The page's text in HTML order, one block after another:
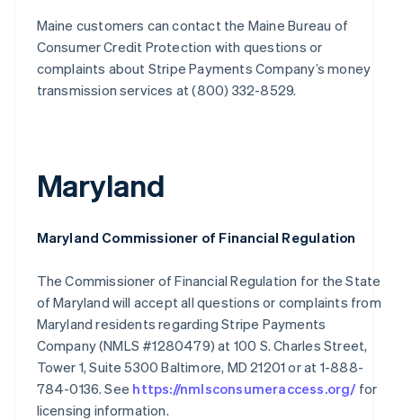
Maine customers can contact the Maine Bureau of
Consumer Credit Protection with questions or
complaints about Stripe Payments Company’s money
transmission services at (800) 332-8529.
Maryland
Maryland Commissioner of Financial Regulation
The Commissioner of Financial Regulation for the State
of Maryland will accept all questions or complaints from
Maryland residents regarding Stripe Payments
Company (NMLS #1280479) at 100 S. Charles Street,
Tower 1, Suite 5300 Baltimore, MD 21201 or at 1-888-
784-0136. See https://nmlsconsumeraccess.org/ for
licensing information.